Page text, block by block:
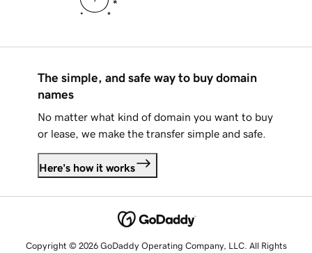
The simple, and safe way to buy domain
names
No matter what kind of domain you want to buy
or lease, we make the transfer simple and safe.
Here's how it works
Copyright © 2026 GoDaddy Operating Company, LLC. All Rights